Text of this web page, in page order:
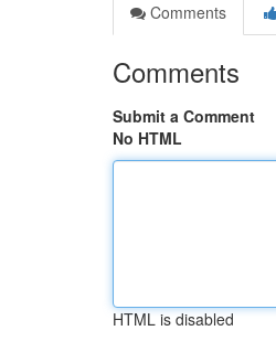
Comments
Comments
Submit a Comment
No HTML
HTML is disabled